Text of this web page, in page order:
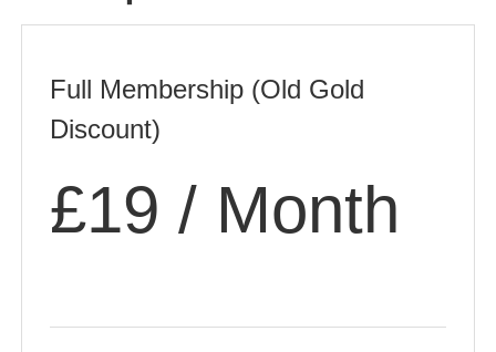
Full Membership (Old Gold
Discount)
£19 / Month